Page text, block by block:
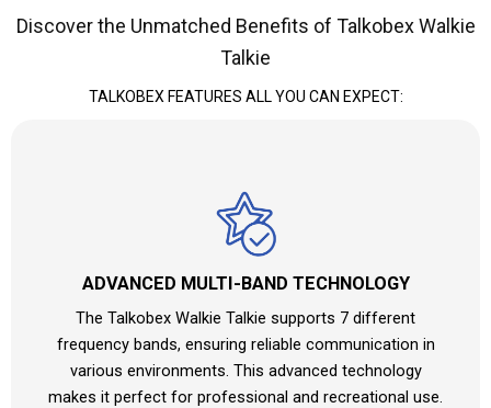
Discover the Unmatched Benefits of Talkobex Walkie
Talkie
TALKOBEX FEATURES ALL YOU CAN EXPECT:
ADVANCED MULTI-BAND TECHNOLOGY
The Talkobex Walkie Talkie supports 7 different
frequency bands, ensuring reliable communication in
various environments. This advanced technology
makes it perfect for professional and recreational use.